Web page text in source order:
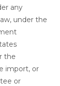
any
under the
the
import, or
or